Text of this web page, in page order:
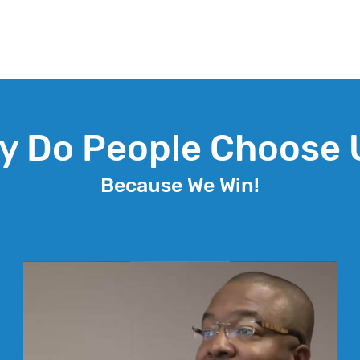
Do People Choose
Because We Win!